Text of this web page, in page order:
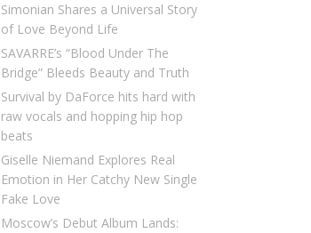
Simonian Shares a Universal Story
of Love Beyond Life
SAVARRE’s “Blood Under The
Bridge” Bleeds Beauty and Truth
Survival by DaForce hits hard with
raw vocals and hopping hip hop
beats
Giselle Niemand Explores Real
Emotion in Her Catchy New Single
Fake Love
Moscow’s Debut Album Lands: